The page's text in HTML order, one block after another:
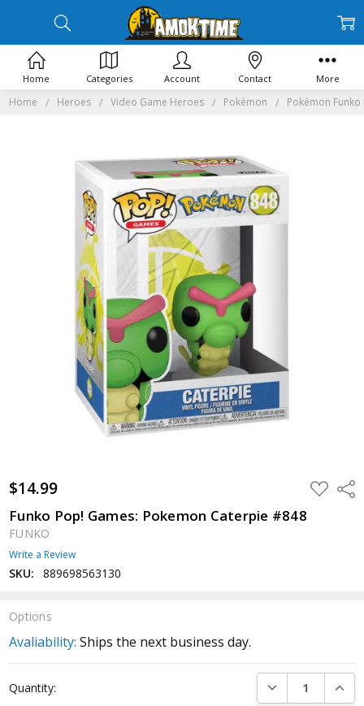
Home Heroes Video Game Heroes Pokémon Pokémon
$14.99 ADD
TO
Funko Pop! Games: Pokemon Caterpie #848
FUNKO
Write a Review
SKU: 889698563130
Options
Avaliability: Ships the next business day.
Stock:
Quantity: DECREASE
Home Categories Account Contact More